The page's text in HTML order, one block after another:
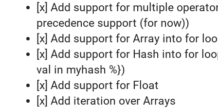
[x] Add support for multiple
precedence support (for now))
[x] Add support for Array into for
[x] Add support for Hash into for
val in myhash %})
[x] Add support for Float
[x] Add iteration over Arrays